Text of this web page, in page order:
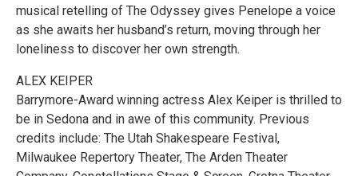
musical retelling of The Odyssey gives Penelope a voice
as she awaits her husband’s return, moving through her
loneliness to discover her own strength.
ALEX KEIPER
Barrymore-Award winning actress Alex Keiper is thrilled to
be in Sedona and in awe of this community. Previous
credits include: The Utah Shakespeare Festival,
Milwaukee Repertory Theater, The Arden Theater